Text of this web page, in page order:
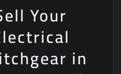
Your
in